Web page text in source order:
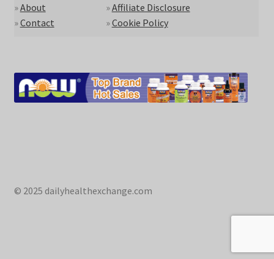
»About
»Contact
»Affiliate Disclosure
»Cookie Policy
© 2025 dailyhealthexchange.com